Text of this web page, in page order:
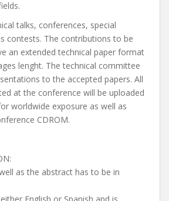
talks, conferences, special
contests. The contributions to be
an extended technical paper format
lenght. The technical committee
to the accepted papers. All
at the conference will be uploaded
worldwide exposure as well as
CDROM.
as the abstract has to be in